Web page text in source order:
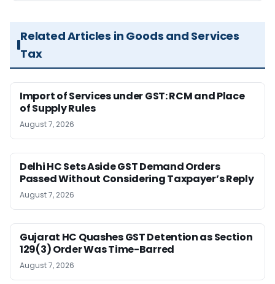
Related Articles in Goods and Services
Tax
Import of Services under GST: RCM and Place
of Supply Rules
August 7, 2026
Delhi HC Sets Aside GST Demand Orders
Passed Without Considering Taxpayer’s Reply
August 7, 2026
Gujarat HC Quashes GST Detention as Section
129(3) Order Was Time-Barred
August 7, 2026